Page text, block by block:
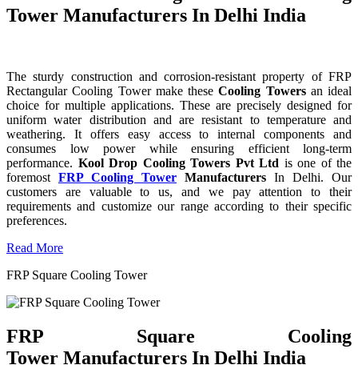
Tower Manufacturers In Delhi India
The sturdy construction and corrosion-resistant property of FRP
Rectangular Cooling Tower make theseCooling Towersan ideal
choice for multiple applications. These are precisely designed for
uniform water distribution and are resistant to temperature and
weathering. It offers easy access to internal components and
consumes low power while ensuring efficient long-term
performance. Kool Drop Cooling Towers Pvt Ltd is one of the
foremost FRP Cooling Tower Manufacturers In Delhi. Our
customers are valuable to us, and we pay attention to their
requirements and customize our range according to their specific
preferences.
Read More
FRP Square Cooling Tower
FRP Square Cooling
Tower Manufacturers In Delhi India